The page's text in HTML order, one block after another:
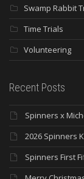
Swamp Rabbit
Time Trials
Volunteering
Recent Posts
Spinners x
2026 Spinners
Spinners First